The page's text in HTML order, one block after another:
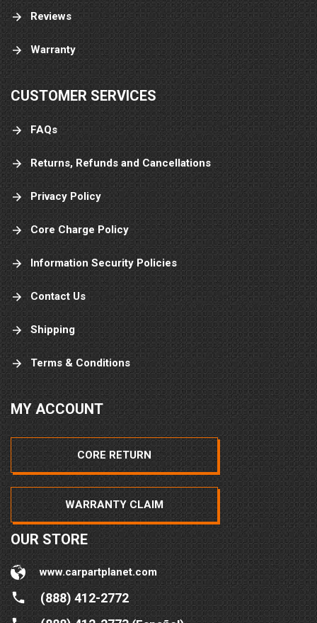
Reviews
Warranty
CUSTOMER SERVICES
FAQs
Returns, Refunds and Cancellations
Privacy Policy
Core Charge Policy
Information Security Policies
Contact Us
Shipping
Terms & Conditions
MY ACCOUNT
CORE RETURN
WARRANTY CLAIM
OUR STORE
www.carpartplanet.com
(888) 412-2772